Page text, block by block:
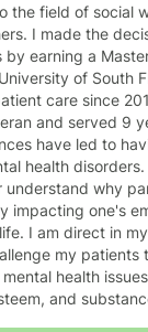
the field of social
I made the
earning a
of South
care since 2014. I am a
and served 9
health
understand why
impacting one's
I am direct in
my patients
health
and